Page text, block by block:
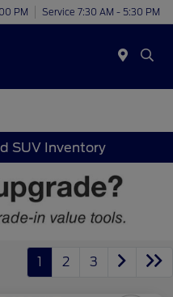
PM Service 7:30 AM - 5:30 PM
SUV Inventory
1 2 3